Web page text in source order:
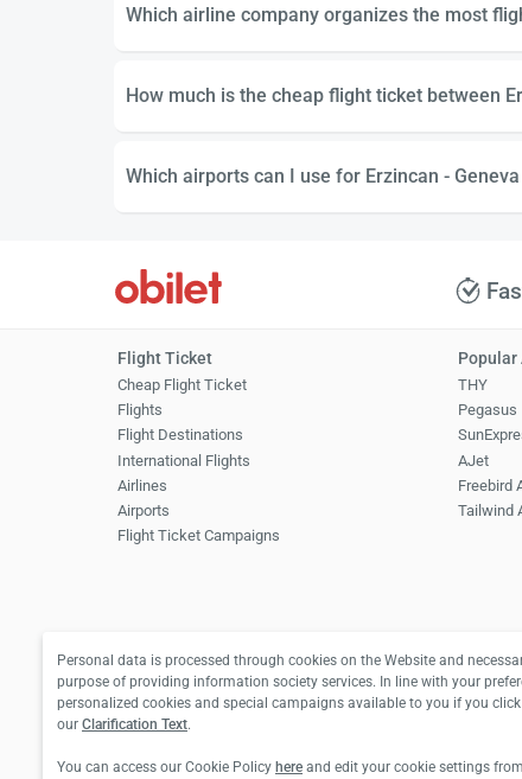
Which airline company organizes the most
How much is the cheap flight ticket between
Which airports can I use for Erzincan -
Flight Ticket
Cheap Flight Ticket
Flights
Flight Destinations
International Flights
Airlines
Airports
Flight Ticket Campaigns
THY
Pegasus
AJet
Freebird
Tailwind
Personal data is processed through cookies on the Website and
purpose of providing information society services. In line with your
personalized cookies and special campaigns available to you if you
our Clarification Text.
You can access our Cookie Policy here and edit your cookie settings